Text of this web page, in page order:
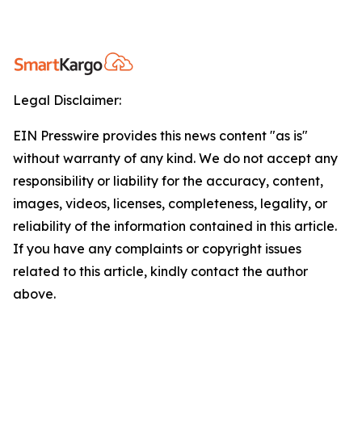
Legal Disclaimer:
EIN Presswire provides this news content "as is"
without warranty of any kind. We do not accept any
responsibility or liability for the accuracy, content,
images, videos, licenses, completeness, legality, or
reliability of the information contained in this article.
If you have any complaints or copyright issues
related to this article, kindly contact the author
above.